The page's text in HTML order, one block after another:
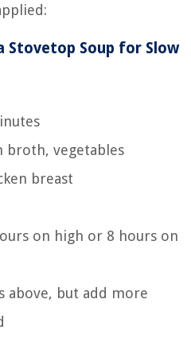
Stovetop Soup for Slow
broth, vegetables
breast
on high or 8 hours on
above, but add more